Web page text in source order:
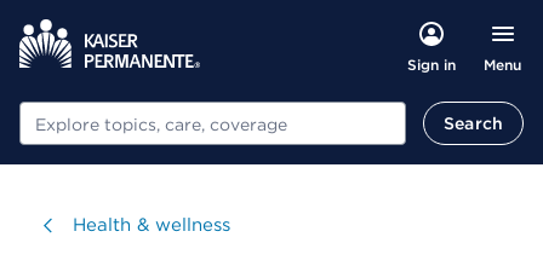
Sign in Menu
Search Search
Visit
Health & wellness